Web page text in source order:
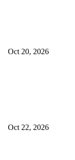
Oct 20, 2026
Oct 22, 2026